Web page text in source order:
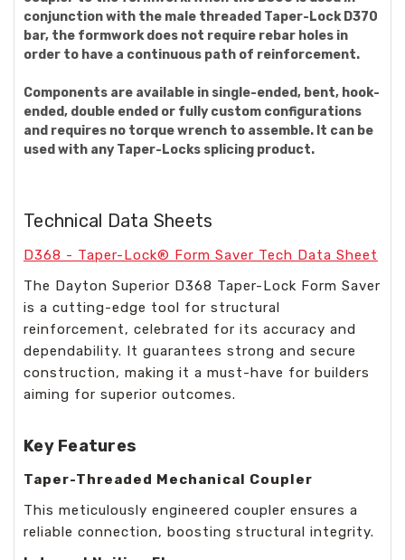
conjunction with the male threaded Taper-Lock D370
bar, the formwork does not require rebar holes in
order to have a continuous path of reinforcement.
Components are available in single-ended, bent, hook-
ended, double ended or fully custom configurations
and requires no torque wrench to assemble. It can be
used with any Taper-Locks splicing product.
Technical Data Sheets
D368 - Taper-Lock® Form Saver Tech Data Sheet
The Dayton Superior D368 Taper-Lock Form Saver
is a cutting-edge tool for structural
reinforcement, celebrated for its accuracy and
dependability. It guarantees strong and secure
construction, making it a must-have for builders
aiming for superior outcomes.
Key Features
Taper-Threaded Mechanical Coupler
This meticulously engineered coupler ensures a
reliable connection, boosting structural integrity.